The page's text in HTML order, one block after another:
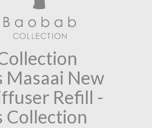
Masaai New
Refill -
Collection